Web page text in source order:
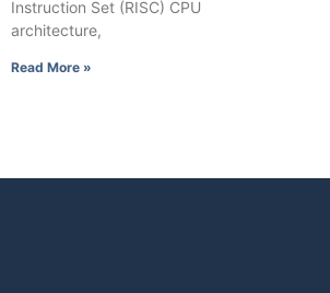
Instruction Set (RISC) CPU
architecture,
Read More »